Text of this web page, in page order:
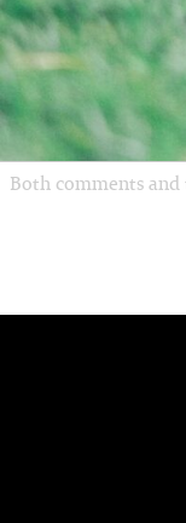
Both comments